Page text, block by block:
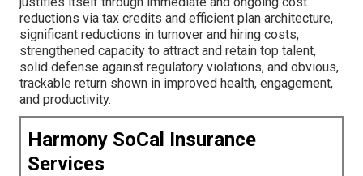
reductions via tax credits and efficient plan architecture,
significant reductions in turnover and hiring costs,
strengthened capacity to attract and retain top talent,
solid defense against regulatory violations, and obvious,
trackable return shown in improved health, engagement,
and productivity.
Harmony SoCal Insurance
Services